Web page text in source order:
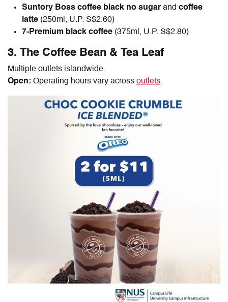
Suntory Boss coffee black no sugar and coffee
latte (250ml, U.P. S$2.60)
7-Premium black coffee (375ml, U.P. S$2.80)
3. The Coffee Bean & Tea Leaf
Multiple outlets islandwide.
Open: Operating hours vary across outlets